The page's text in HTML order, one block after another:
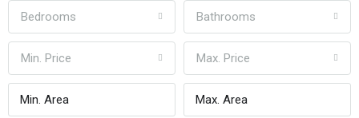
Bedrooms Bathrooms
Min. Price Max. Price